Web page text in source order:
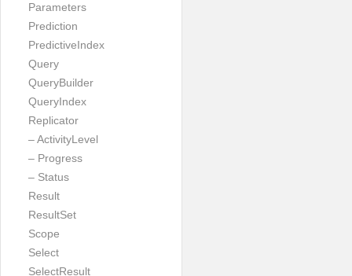
Parameters
Prediction
PredictiveIndex
Query
QueryBuilder
QueryIndex
Replicator
– ActivityLevel
– Progress
– Status
Result
ResultSet
Scope
Select
SelectResult